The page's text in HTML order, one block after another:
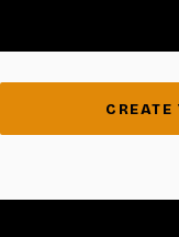
CREATE